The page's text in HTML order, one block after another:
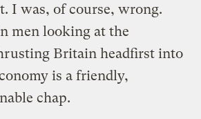
I was, of course, wrong.
men looking at the
Britain headfirst into
is a friendly,
chap.